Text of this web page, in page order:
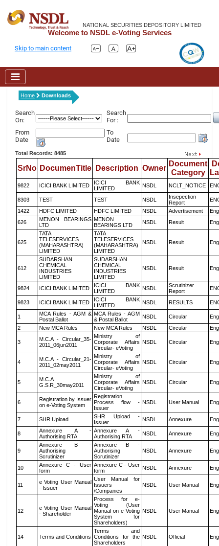
NATIONAL SECURITIES DEPOSITORY LIMITED
Welcome to NSDL e-Voting Services
Skip to main content
Home Downloads
Search
On:
Search
For :
From
Date
To
Date
Total Records: 8485
SrNo DocumenTitle Description Owner
Document
Category
9822 ICICI BANK LIMITED
ICICI BANK
LIMITED
NSDL NCLT_NOTICE
8303 TEST TEST NSDL
Insepection
Report
1422
HDFC LIMITED HDFC LIMITED NSDL Advertisement
626
MENON BEARINGS
LTD
MENON
BEARINGS LTD
NSDL Result
625
TATA
TELESERVICES
(MAHARASHTRA)
LIMITED
TATA
TELESERVICES
(MAHARASHTRA)
LIMITED
NSDL Result
612
SUDARSHAN
CHEMICAL
INDUSTRIES
LIMITED
SUDARSHAN
CHEMICAL
INDUSTRIES
LIMITED
NSDL Result
9824 ICICI BANK LIMITED
ICICI BANK
LIMITED
NSDL
Scrutinizer
Report
9823 ICICI BANK LIMITED
ICICI BANK
LIMITED
NSDL RESULTS
1
MCA Rules - AGM &
Postal Ballot
MCA Rules - AGM
& Postal Ballot
NSDL Circular
2
New MCA Rules New MCA Rules NSDL Circular
3
M.C.A - Circular_35-
2011_06jun2011
Ministry of
Corporate Affairs
Circular- eVoting
NSDL Circular
4
M.C.A - Circular_21-
2011_02may2011
Ministry of
Corporate Affairs
Circular- eVoting
NSDL Circular
5
M.C.A
G.S.R_30may2011
Ministry of
Corporate Affairs
Circular- eVoting
NSDL Circular
6
Registration by Issuer
on e-Voting System
Registration
Process flow -
Issuer
NSDL User Manual
7 SHR Upload
SHR Upload -
Issuer
NSDL Annexure
8
Annexure A -
Authorising RTA
Annexure A -
Authorising RTA
NSDL Annexure
9
Annexure B -
Authorising
Scrutinizer
Annexure B -
Authorising
Scrutinizer
NSDL Annexure
10
Annexure C - User
form
Annexure C - User
form
NSDL Annexure
11
e Voting User Manual
- Issuer
User Manual for
Issuers
/Companies
NSDL User Manual
12
e Voting User Manual
- Shareholder
Process for e-
Voting (User
Manual on e-Voting
System for
Shareholders)
NSDL User Manual
14 Terms and Conditions
Terms and
Conditions for the
Shareholders
NSDL Official